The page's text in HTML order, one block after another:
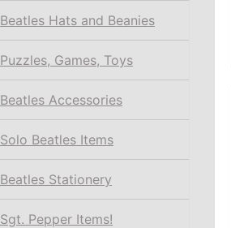
Beatles Hats and Beanies
Puzzles, Games, Toys
Beatles Accessories
Solo Beatles Items
Beatles Stationery
Sgt. Pepper Items!